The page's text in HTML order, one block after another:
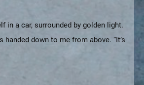
in a car, surrounded by golden light.
handed down to me from above. “It’s